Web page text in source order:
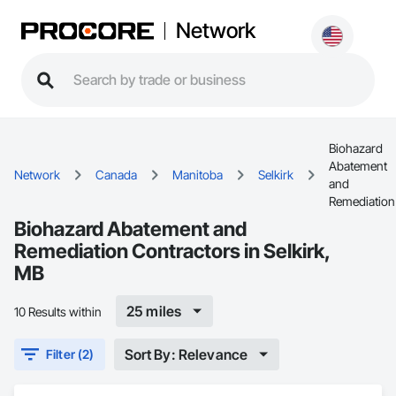
Network
Network Canada Manitoba Selkirk
Biohazard
Abatement
and
Remediation
Biohazard Abatement and
Remediation Contractors in Selkirk,
MB
10 Results within 25 miles
Filter (2) Sort By: Relevance